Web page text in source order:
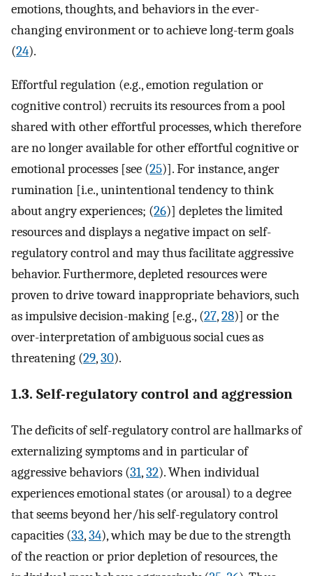
emotions, thoughts, and behaviors in the ever-
changing environment or to achieve long-term goals
(24).
Effortful regulation (e.g., emotion regulation or
cognitive control) recruits its resources from a pool
shared with other effortful processes, which therefore
are no longer available for other effortful cognitive or
emotional processes [see (25)]. For instance, anger
rumination [i.e., unintentional tendency to think
about angry experiences; (26)] depletes the limited
resources and displays a negative impact on self-
regulatory control and may thus facilitate aggressive
behavior. Furthermore, depleted resources were
proven to drive toward inappropriate behaviors, such
as impulsive decision-making [e.g., (27,28)] or the
over-interpretation of ambiguous social cues as
threatening (29,30).
1.3. Self-regulatory control and aggression
The deficits of self-regulatory control are hallmarks of
externalizing symptoms and in particular of
aggressive behaviors (31,32). When individual
experiences emotional states (or arousal) to a degree
that seems beyond her/his self-regulatory control
capacities (33,34), which may be due to the strength
of the reaction or prior depletion of resources, the